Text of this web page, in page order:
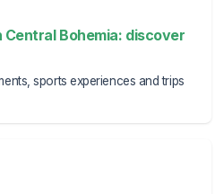
Bohemia: discover
sports experiences and trips